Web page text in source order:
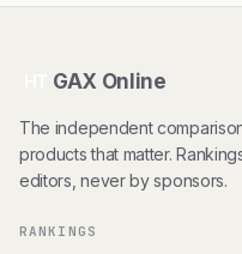
GAX Online
The independent
products that matter.
editors, never by sponsors.
RANKINGS